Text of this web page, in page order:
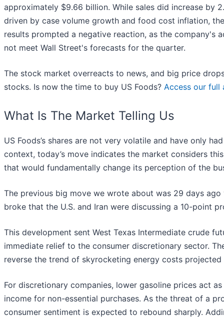
approximately $9.66 billion. While sales did increase by
driven by case volume growth and food cost inflation,
results prompted a negative reaction, as the company's
not meet Wall Street's forecasts for the quarter.
The stock market overreacts to news, and big price
stocks. Is now the time to buy US Foods? Access our full
What Is The Market Telling Us
US Foods’s shares are not very volatile and have only
context, today’s move indicates the market considers
that would fundamentally change its perception of the
The previous big move we wrote about was 29 days
broke that the U.S. and Iran were discussing a 10-point
This development sent West Texas Intermediate crude
immediate relief to the consumer discretionary sector.
reverse the trend of skyrocketing energy costs
For discretionary companies, lower gasoline prices act
income for non-essential purchases. As the threat of a
consumer sentiment is expected to rebound sharply.